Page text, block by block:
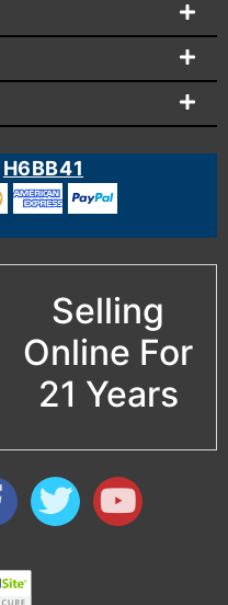
H6BB41
Selling
Online For
21 Years